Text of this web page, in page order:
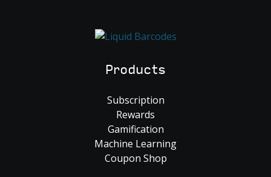
Products
Subscription
Rewards
Gamification
Machine Learning
Coupon Shop